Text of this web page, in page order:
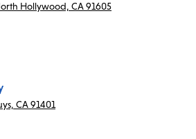
Hollywood, CA 91605
CA 91401